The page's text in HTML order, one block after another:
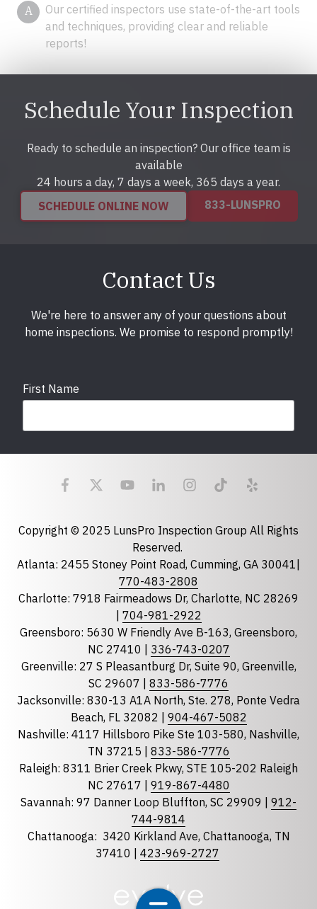
A
Our certified inspectors use state-of-the-art tools
and techniques, providing clear and reliable
reports!
Schedule Your Inspection
Ready to schedule an inspection? Our office team is
available
24 hours a day, 7 days a week, 365 days a year.
SCHEDULE ONLINE NOW
833-LUNSPRO
Contact Us
We're here to answer any of your questions about
home inspections. We promise to respond promptly!
First Name
Last Name
Florida
North Carolina
South Carolina
Tennessee
Optional Message
Copyright © 2025 LunsPro Inspection Group All Rights
Reserved.
Atlanta: 2455 Stoney Point Road, Cumming, GA 30041|
770-483-2808
Charlotte: 7918 Fairmeadows Dr, Charlotte, NC 28269
704-981-2922
Greensboro: 5630 W Friendly Ave B-163, Greensboro,
NC 27410 | 336-743-0207
Greenville: 27 S Pleasantburg Dr, Suite 90, Greenville,
SC 29607 | 833-586-7776
Jacksonville: 830-13 A1A North, Ste. 278, Ponte Vedra
Beach, FL 32082 | 904-467-5082
Nashville: 4117 Hillsboro Pike Ste 103-580, Nashville,
TN 37215 | 833-586-7776
Raleigh: 8311 Brier Creek Pkwy, STE 105-202 Raleigh
NC 27617 | 919-867-4480
Savannah: 97 Danner Loop Bluffton, SC 29909 | 912-
744-9814
Chattanooga: 3420 Kirkland Ave, Chattanooga, TN
37410 | 423-969-2727